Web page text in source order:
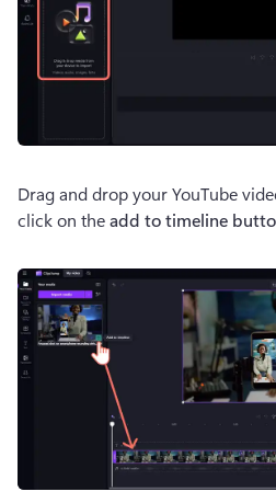
Drag and drop your YouTube
click on the add to timeline